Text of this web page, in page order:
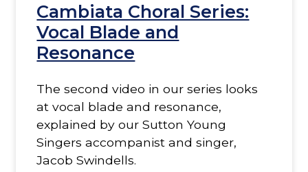
Cambiata Choral Series:
Vocal Blade and
Resonance
The second video in our series looks
at vocal blade and resonance,
explained by our Sutton Young
Singers accompanist and singer,
Jacob Swindells.